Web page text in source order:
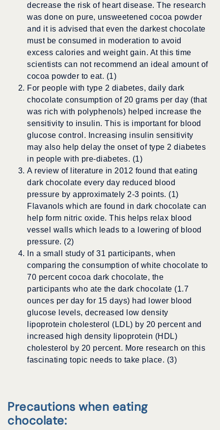
decrease the risk of heart disease. The research
was done on pure, unsweetened cocoa powder
and it is advised that even the darkest chocolate
must be consumed in moderation to avoid
excess calories and weight gain. At this time
scientists can not recommend an ideal amount of
cocoa powder to eat. (1)
For people with type 2 diabetes, daily dark
chocolate consumption of 20 grams per day (that
was rich with polyphenols) helped increase the
sensitivity to insulin. This is important for blood
glucose control. Increasing insulin sensitivity
may also help delay the onset of type 2 diabetes
in people with pre-diabetes. (1)
A review of literature in 2012 found that eating
dark chocolate every day reduced blood
pressure by approximately 2-3 points. (1)
Flavanols which are found in dark chocolate can
help form nitric oxide. This helps relax blood
vessel walls which leads to a lowering of blood
pressure. (2)
In a small study of 31 participants, when
comparing the consumption of white chocolate to
70 percent cocoa dark chocolate, the
participants who ate the dark chocolate (1.7
ounces per day for 15 days) had lower blood
glucose levels, decreased low density
lipoprotein cholesterol (LDL) by 20 percent and
increased high density lipoprotein (HDL)
cholesterol by 20 percent. More research on this
fascinating topic needs to take place. (3)
Precautions when eating
chocolate: